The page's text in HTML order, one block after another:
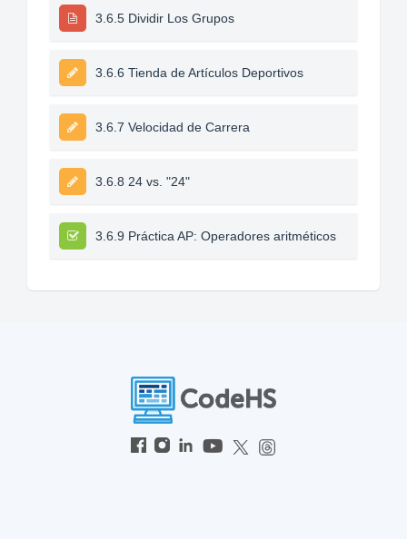
3.6.5 Dividir Los Grupos
3.6.6 Tienda de Artículos Deportivos
3.6.7 Velocidad de Carrera
3.6.8 24 vs. "24"
3.6.9 Práctica AP: Operadores aritméticos